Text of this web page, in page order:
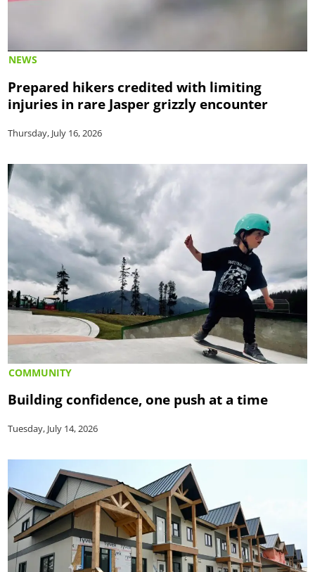
NEWS
Prepared hikers credited with limiting
injuries in rare Jasper grizzly encounter
Thursday, July 16, 2026
COMMUNITY
Building confidence, one push at a time
Tuesday, July 14, 2026